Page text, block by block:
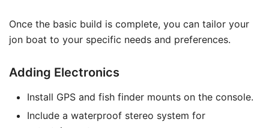
Once the basic build is complete, you can tailor your
jon boat to your specific needs and preferences.
Adding Electronics
Install GPS and fish finder mounts on the console.
Include a waterproof stereo system for